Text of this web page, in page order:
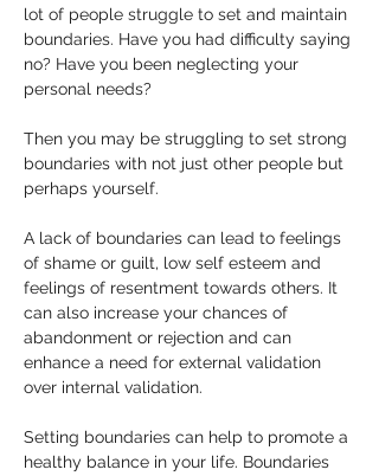
lot of people struggle to set and maintain
boundaries. Have you had difficulty saying
no? Have you been neglecting your
personal needs?
Then you may be struggling to set strong
boundaries with not just other people but
perhaps yourself.
A lack of boundaries can lead to feelings
of shame or guilt, low self esteem and
feelings of resentment towards others. It
can also increase your chances of
abandonment or rejection and can
enhance a need for external validation
over internal validation.
Setting boundaries can help to promote a
healthy balance in your life. Boundaries